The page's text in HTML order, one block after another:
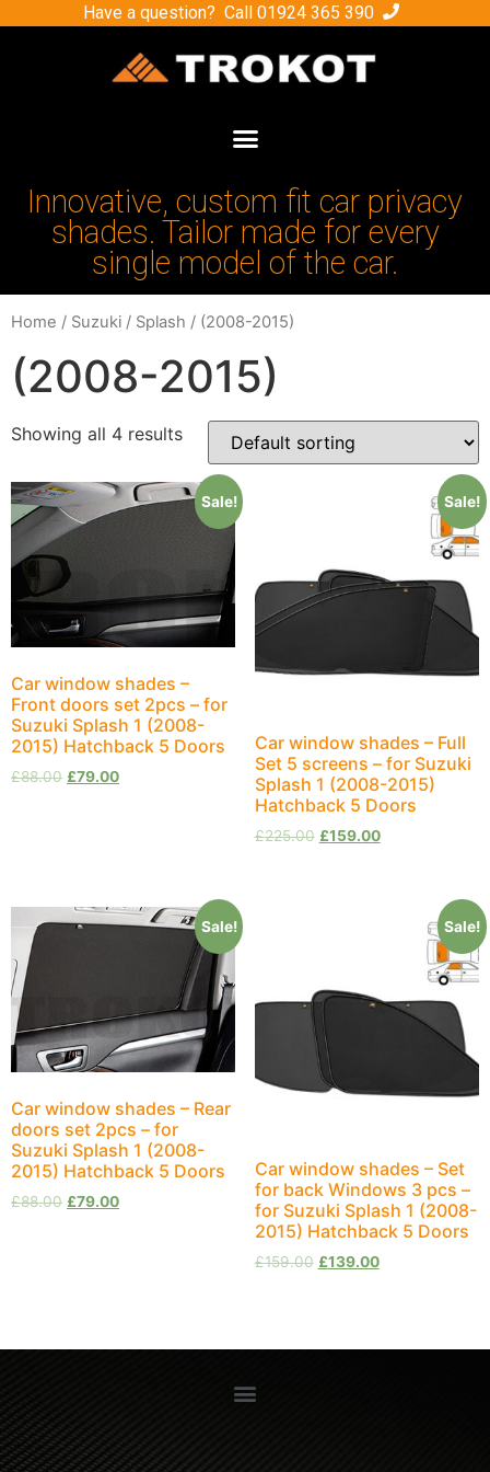
Have a question? Call 01924 365 390
Innovative, custom fit car privacy
shades. Tailor made for every
single model of the car.
Home / Suzuki / Splash / (2008-2015)
(2008-2015)
Showing all 4 results
Sale!
Car window shades –
Front doors set 2pcs – for
Suzuki Splash 1 (2008-
2015) Hatchback 5 Doors
£88.00 £79.00
Sale!
Car window shades – Full
Set 5 screens – for Suzuki
Splash 1 (2008-2015)
Hatchback 5 Doors
£225.00 £159.00
Sale!
Car window shades – Rear
doors set 2pcs – for
Suzuki Splash 1 (2008-
2015) Hatchback 5 Doors
£88.00 £79.00
Sale!
Car window shades – Set
for back Windows 3 pcs –
for Suzuki Splash 1 (2008-
2015) Hatchback 5 Doors
£159.00 £139.00